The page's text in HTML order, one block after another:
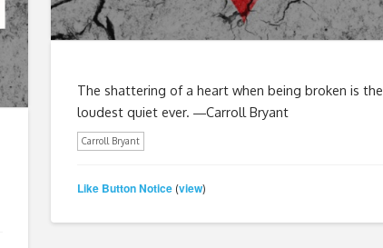
The shattering of a heart when being broken is the
loudest quiet ever. ―Carroll Bryant
Carroll Bryant
Like Button Notice(view)